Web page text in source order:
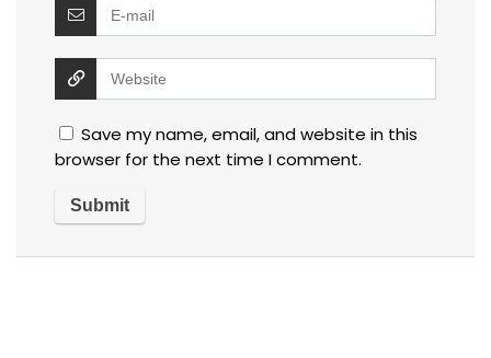
Save my name, email, and website in this
browser for the next time I comment.